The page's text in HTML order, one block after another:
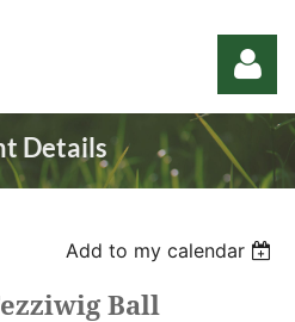
Details
Add to my calendar
Ball